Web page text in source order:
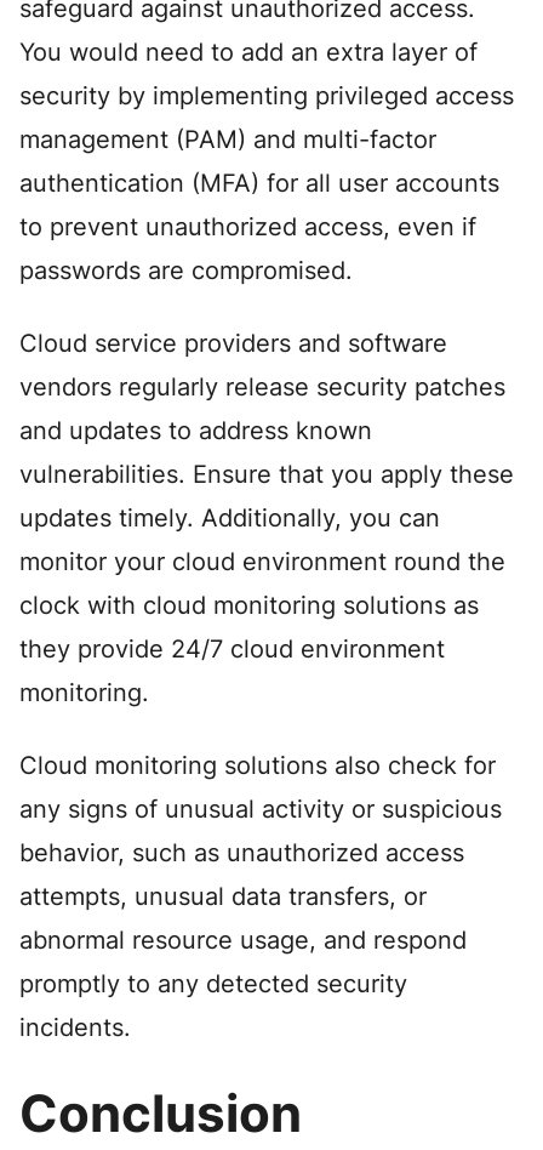
safeguard against unauthorized access.
You would need to add an extra layer of
security by implementing privileged access
management (PAM) and multi-factor
authentication (MFA) for all user accounts
to prevent unauthorized access, even if
passwords are compromised.
Cloud service providers and software
vendors regularly release security patches
and updates to address known
vulnerabilities. Ensure that you apply these
updates timely. Additionally, you can
monitor your cloud environment round the
clock with cloud monitoring solutions as
they provide 24/7 cloud environment
monitoring.
Cloud monitoring solutions also check for
any signs of unusual activity or suspicious
behavior, such as unauthorized access
attempts, unusual data transfers, or
abnormal resource usage, and respond
promptly to any detected security
incidents.
Conclusion